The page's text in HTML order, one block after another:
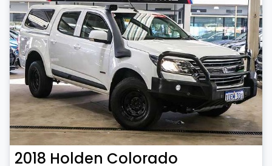
2018 Holden Colorado